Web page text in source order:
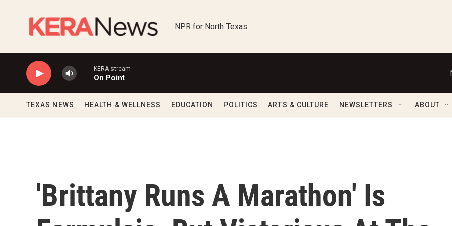
NPR for North Texas
KERA stream
On Point
TEXAS NEWS HEALTH & WELLNESS EDUCATION POLITICS ARTS & CULTURE NEWSLETTERS ABOUT
'Brittany Runs A Marathon' Is